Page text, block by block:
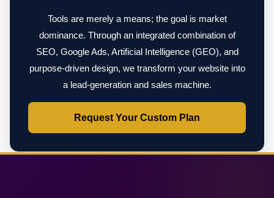
Tools are merely a means; the goal is market
dominance. Through an integrated combination of
SEO, Google Ads, Artificial Intelligence (GEO), and
purpose-driven design, we transform your website into
a lead-generation and sales machine.
Request Your Custom Plan